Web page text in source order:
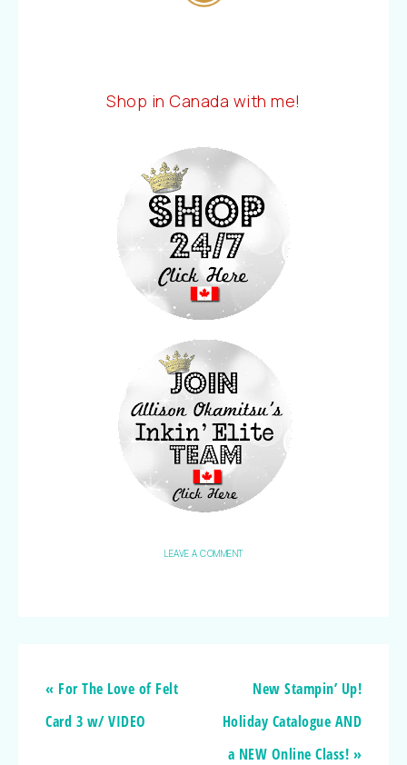
Shop in Canada with me!
LEAVE A COMMENT
« For The Love of Felt
Card 3 w/ VIDEO
New Stampin’ Up!
Holiday Catalogue AND
a NEW Online Class! »